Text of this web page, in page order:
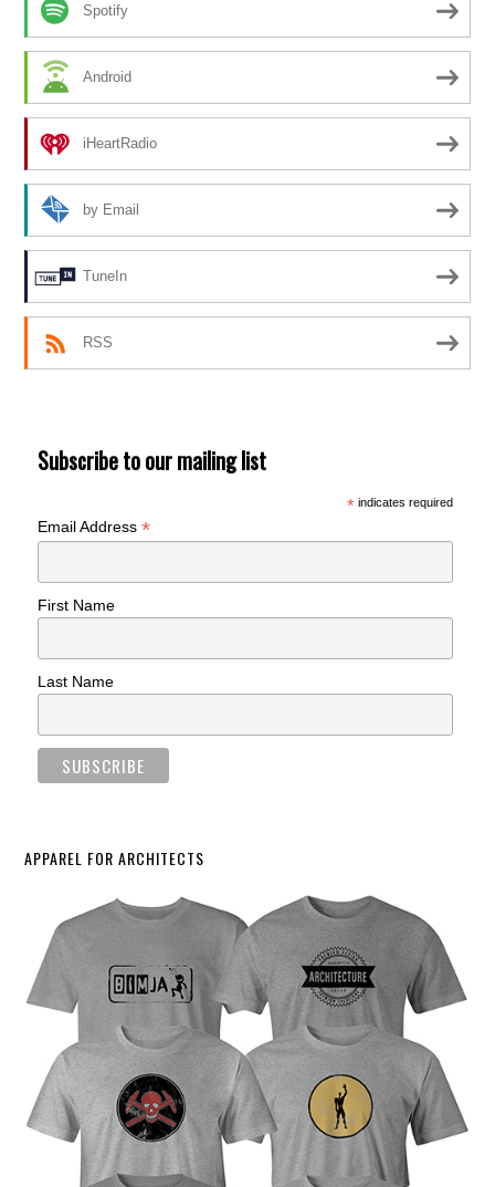
Spotify
Android
iHeartRadio
by Email
TuneIn
RSS
Subscribe to our mailing list
*indicates required
Email Address*
First Name
Last Name
APPAREL FOR ARCHITECTS